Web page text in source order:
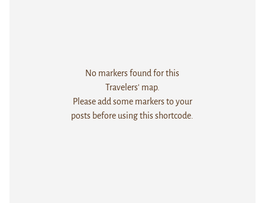
No markers found for this
Travelers' map.
Please add some markers to your
posts before using this shortcode.